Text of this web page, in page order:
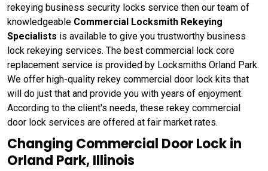
rekeying business security locks service then our team of
knowledgeable Commercial Locksmith Rekeying
Specialists is available to give you trustworthy business
lock rekeying services. The best commercial lock core
replacement service is provided by Locksmiths Orland Park.
We offer high-quality rekey commercial door lock kits that
will do just that and provide you with years of enjoyment.
According to the client's needs, these rekey commercial
door lock services are offered at fair market rates.
Changing Commercial Door Lock in
Orland Park, Illinois